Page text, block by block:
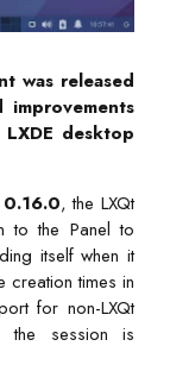
was released
desktop
, the LXQt
to the Panel to
itself when it
times in
for non-LXQt
the session is